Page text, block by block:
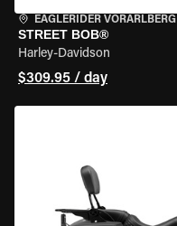
EAGLERIDER VORARLBERG
STREET BOB®
Harley-Davidson
$309.95 / day